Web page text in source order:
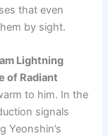
that even
by sight.
am Lightning
of Radiant
to him. In the
signals
Yeonshin’s